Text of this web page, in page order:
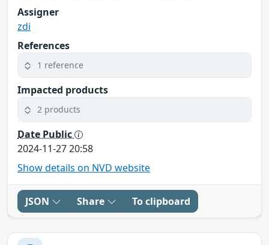
Assigner
zdi
References
1 reference
Impacted products
2 products
Date Public
2024-11-27 20:58
Show details on NVD website
JSON Share To clipboard